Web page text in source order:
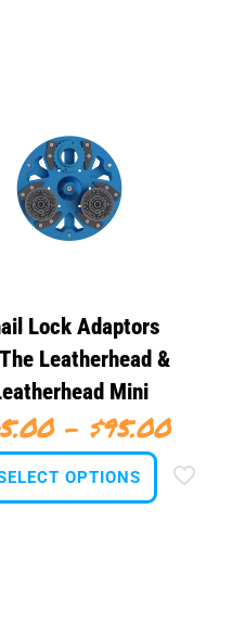
Lock Adaptors
Leatherhead &
Mini
– $95.00Price
range:
$75.00
OPTIONS